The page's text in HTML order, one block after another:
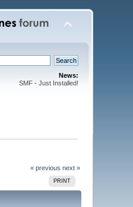
News:
SMF - Just Installed!
« previous next »
PRINT